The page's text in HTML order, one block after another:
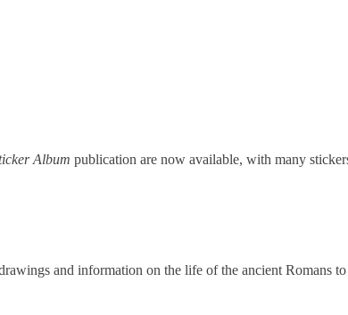
Album publication are now available, with many
and information on the life of the ancient Romans